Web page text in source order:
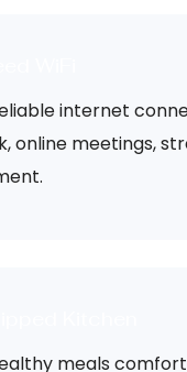
internet
online meetings,
meals